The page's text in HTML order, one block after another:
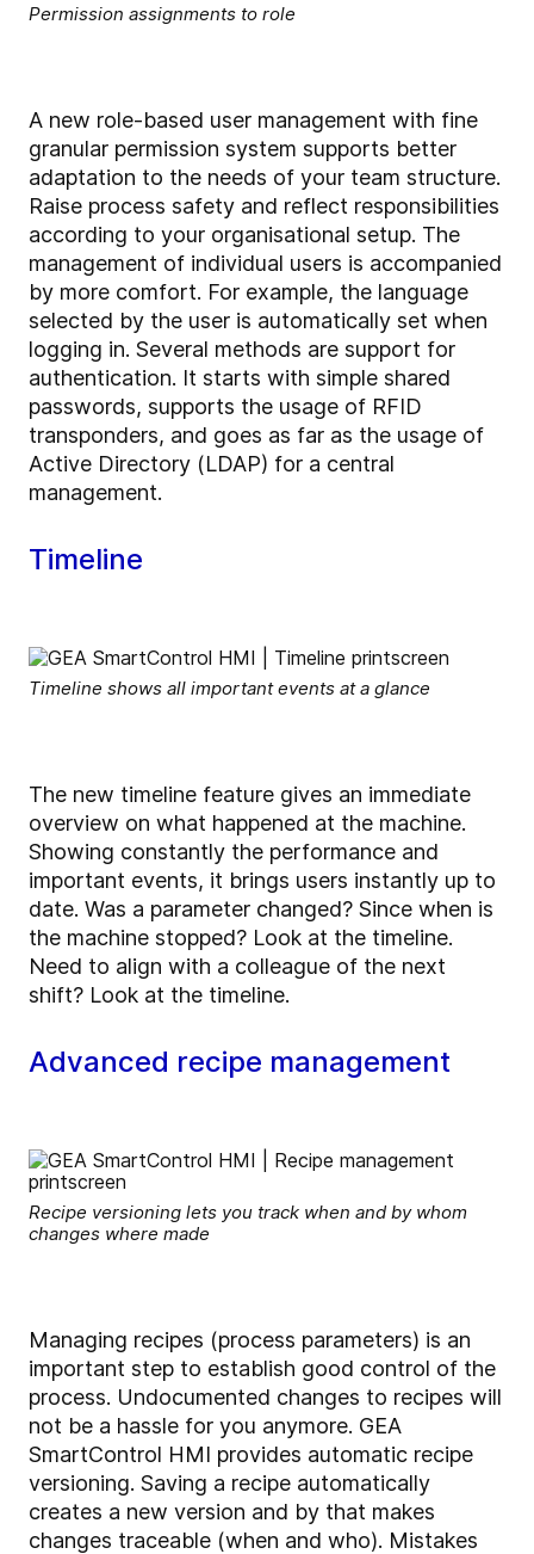
Permission assignments to role
A new role-based user management with fine
granular permission system supports better
adaptation to the needs of your team structure.
Raise process safety and reflect responsibilities
according to your organisational setup. The
management of individual users is accompanied
by more comfort. For example, the language
selected by the user is automatically set when
logging in. Several methods are support for
authentication. It starts with simple shared
passwords, supports the usage of RFID
transponders, and goes as far as the usage of
Active Directory (LDAP) for a central
management.
Timeline
Timeline shows all important events at a glance
The new timeline feature gives an immediate
overview on what happened at the machine.
Showing constantly the performance and
important events, it brings users instantly up to
date. Was a parameter changed? Since when is
the machine stopped? Look at the timeline.
Need to align with a colleague of the next
shift? Look at the timeline.
Advanced recipe management
Recipe versioning lets you track when and by whom
changes where made
Managing recipes (process parameters) is an
important step to establish good control of the
process. Undocumented changes to recipes will
not be a hassle for you anymore. GEA
SmartControl HMI provides automatic recipe
versioning. Saving a recipe automatically
creates a new version and by that makes
changes traceable (when and who). Mistakes